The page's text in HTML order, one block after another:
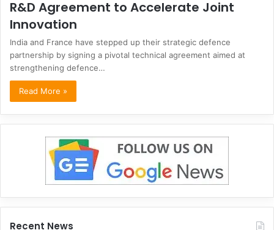
R&D Agreement to Accelerate Joint
Innovation
India and France have stepped up their strategic defence
partnership by signing a pivotal technical agreement aimed at
strengthening defence…
Read More »
Recent News